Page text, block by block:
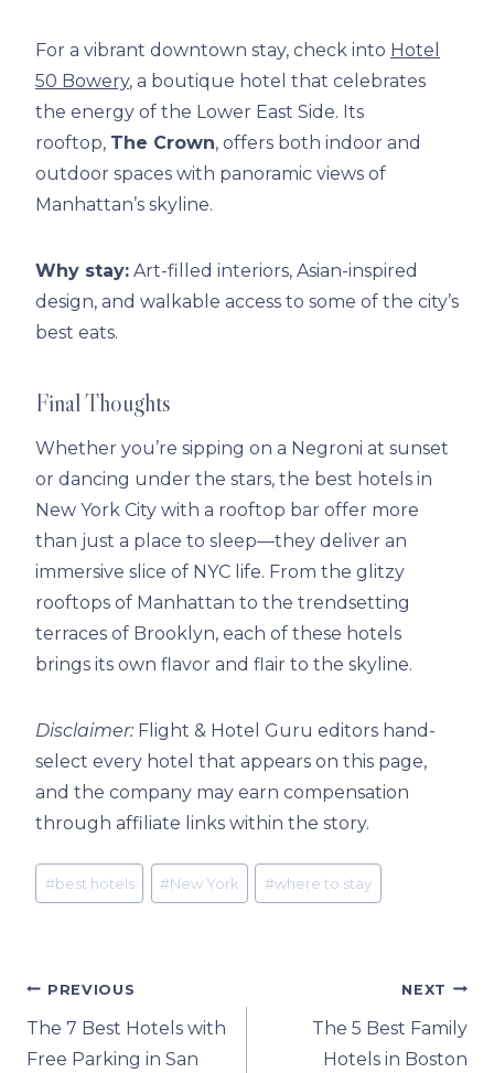
For a vibrant downtown stay, check into Hotel
50 Bowery, a boutique hotel that celebrates
the energy of the Lower East Side. Its
rooftop, The Crown, offers both indoor and
outdoor spaces with panoramic views of
Manhattan’s skyline.
Why stay: Art-filled interiors, Asian-inspired
design, and walkable access to some of the city’s
best eats.
Final Thoughts
Whether you’re sipping on a Negroni at sunset
or dancing under the stars, the best hotels in
New York City with a rooftop bar offer more
than just a place to sleep—they deliver an
immersive slice of NYC life. From the glitzy
rooftops of Manhattan to the trendsetting
terraces of Brooklyn, each of these hotels
brings its own flavor and flair to the skyline.
Disclaimer: Flight & Hotel Guru editors hand-
select every hotel that appears on this page,
and the company may earn compensation
through affiliate links within the story.
Post
Tags:
#best hotels #New York #where to stay
Post
navigation
PREVIOUS
The 7 Best Hotels with
Free Parking in San
NEXT
The 5 Best Family
Hotels in Boston